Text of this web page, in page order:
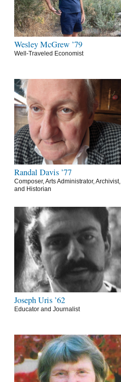
Wesley McGrew ’79
Well-Traveled Economist
Randal Davis ’77
Composer, Arts Administrator, Archivist,
and Historian
Joseph Uris ’62
Educator and Journalist